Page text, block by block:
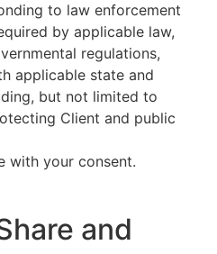
to law enforcement
by applicable law,
regulations,
applicable state and
but not limited to
Client and public
with your consent.
and